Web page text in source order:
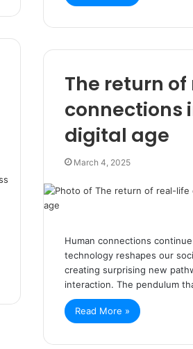
The return
connections
digital age
March 4, 2025
Human connections
technology reshapes our
creating surprising new
interaction. The pendulum
Read More »